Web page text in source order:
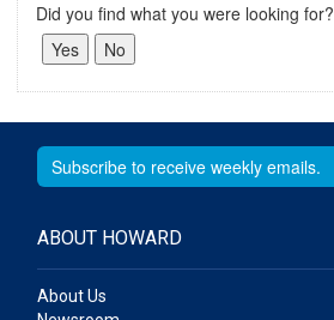
Did you find what you were looking for?
ABOUT HOWARD
About Us